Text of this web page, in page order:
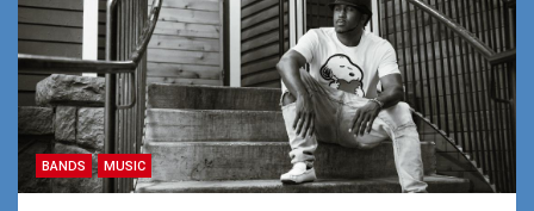
BANDS MUSIC